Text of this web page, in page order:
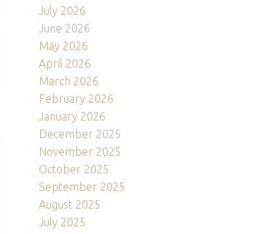
July 2026
June 2026
May 2026
April 2026
March 2026
February 2026
January 2026
December 2025
November 2025
October 2025
September 2025
August 2025
July 2025